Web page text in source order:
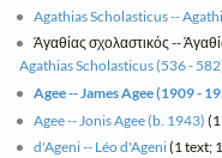
Agathias Scholasticus --
Άγαθίας σχολαστικός --
Agathias Scholasticus (536 -
Agee -- James Agee (1909 -
Agee -- Jonis Agee (b. 1943)
d'Ageni -- Léo d'Ageni(1 text;